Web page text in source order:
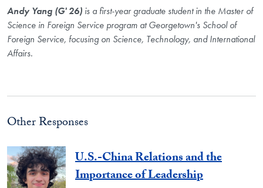
Andy Yang (G' 26) is a first-year graduate student in the Master of
Science in Foreign Service program at Georgetown's School of
Foreign Service, focusing on Science, Technology, and International
Affairs.
Other Responses
U.S.-China Relations and the
Importance of Leadership